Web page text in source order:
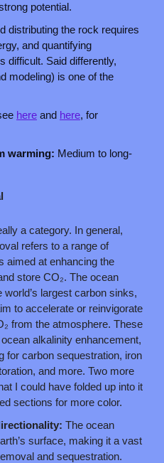
potential.
distributing the rock requires
and quantifying
difficult. Said differently,
modeling) is one of the
here and here, for
warming: Medium to long-
a category. In general,
refers to a range of
aimed at enhancing the
store CO₂. The ocean
largest carbon sinks,
to accelerate or reinvigorate
from the atmosphere. These
alkalinity enhancement,
for carbon sequestration, iron
and more. Two more
I could have folded up into it
sections for more color.
The ocean
surface, making it a vast
and sequestration.